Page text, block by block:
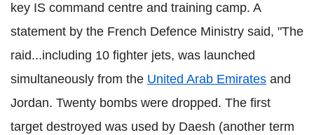
key IS command centre and training camp. A
statement by the French Defence Ministry said, "The
raid...including 10 fighter jets, was launched
simultaneously from the United Arab Emirates and
Jordan. Twenty bombs were dropped. The first
target destroyed was used by Daesh (another term